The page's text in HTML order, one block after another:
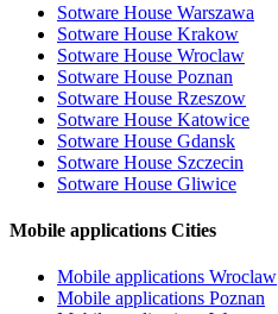
Sotware House Warszawa
Sotware House Krakow
Sotware House Wroclaw
Sotware House Poznan
Sotware House Rzeszow
Sotware House Katowice
Sotware House Gdansk
Sotware House Szczecin
Sotware House Gliwice
Mobile applications Cities
Mobile applications Wroclaw
Mobile applications Poznan